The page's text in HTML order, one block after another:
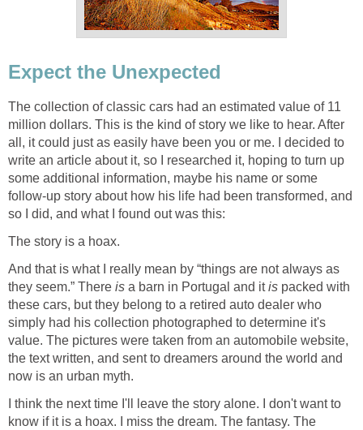
Expect the Unexpected
The collection of classic cars had an estimated value of 11
million dollars. This is the kind of story we like to hear. After
all, it could just as easily have been you or me. I decided to
write an article about it, so I researched it, hoping to turn up
some additional information, maybe his name or some
follow-up story about how his life had been transformed, and
so I did, and what I found out was this:
The story is a hoax.
And that is what I really mean by “things are not always as
they seem.” There is a barn in Portugal and itis packed with
these cars, but they belong to a retired auto dealer who
simply had his collection photographed to determine it's
value. The pictures were taken from an automobile website,
the text written, and sent to dreamers around the world and
now is an urban myth.
I think the next time I'll leave the story alone. I don't want to
know if it is a hoax. I miss the dream. The fantasy. The